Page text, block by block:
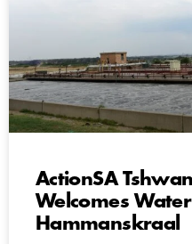
ActionSA
Welcomes
Hammanskraal